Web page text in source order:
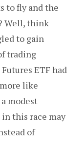
to fly and the
Well, think
to gain
trading
ETF had
like
modest
in this race may
of